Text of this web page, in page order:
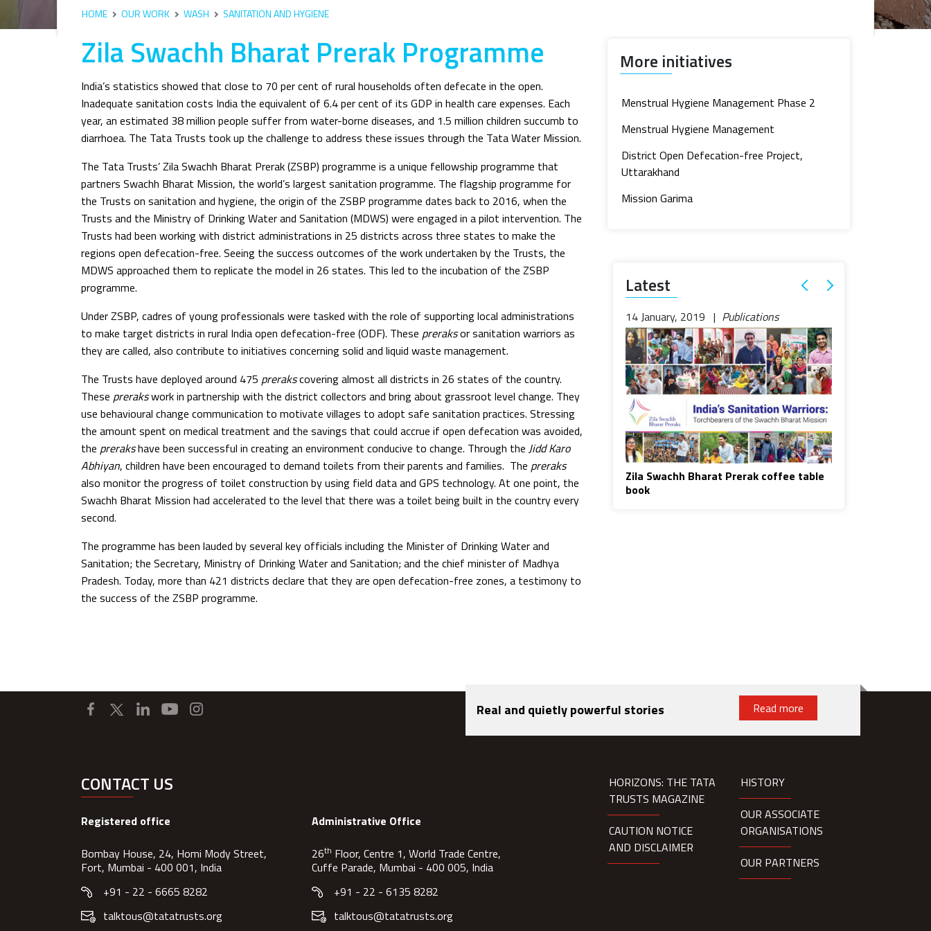
HOME OUR WORK WASH SANITATION AND HYGIENE
Zila Swachh Bharat Prerak Programme
India’s statistics showed that close to 70 per cent of rural households often defecate in the open.
Inadequate sanitation costs India the equivalent of 6.4 per cent of its GDP in health care expenses. Each
year, an estimated 38 million people suffer from water-borne diseases, and 1.5 million children succumb to
diarrhoea. The Tata Trusts took up the challenge to address these issues through the Tata Water Mission.
The Tata Trusts’ Zila Swachh Bharat Prerak (ZSBP) programme is a unique fellowship programme that
partners Swachh Bharat Mission, the world’s largest sanitation programme. The flagship programme for
the Trusts on sanitation and hygiene, the origin of the ZSBP programme dates back to 2016, when the
Trusts and the Ministry of Drinking Water and Sanitation (MDWS) were engaged in a pilot intervention. The
Trusts had been working with district administrations in 25 districts across three states to make the
regions open defecation-free. Seeing the success outcomes of the work undertaken by the Trusts, the
MDWS approached them to replicate the model in 26 states. This led to the incubation of the ZSBP
programme.
Under ZSBP, cadres of young professionals were tasked with the role of supporting local administrations
to make target districts in rural India open defecation-free (ODF). These preraksor sanitation warriors as
they are called, also contribute to initiatives concerning solid and liquid waste management.
The Trusts have deployed around 475 prerakscovering almost all districts in 26 states of the country.
These prerakswork in partnership with the district collectors and bring about grassroot level change. They
use behavioural change communication to motivate villages to adopt safe sanitation practices. Stressing
the amount spent on medical treatment and the savings that could accrue if open defecation was avoided,
the prerakshave been successful in creating an environment conducive to change. Through the Jidd Karo
Abhiyan, children have been encouraged to demand toilets from their parents and families. The preraks
also monitor the progress of toilet construction by using field data and GPS technology. At one point, the
Swachh Bharat Mission had accelerated to the level that there was a toilet being built in the country every
second.
The programme has been lauded by several key officials including the Minister of Drinking Water and
Sanitation; the Secretary, Ministry of Drinking Water and Sanitation; and the chief minister of Madhya
Pradesh. Today, more than 421 districts declare that they are open defecation-free zones, a testimony to
the success of the ZSBP programme.
More initiatives
Menstrual Hygiene Management Phase 2
Menstrual Hygiene Management
District Open Defecation-free Project,
Uttarakhand
Mission Garima
Latest
14 January, 2019 | Publications
Zila Swachh Bharat Prerak coffee table
book
Real and quietly powerful stories Read more
CONTACT US
Registered office
Bombay House, 24, Homi Mody Street,
Fort, Mumbai - 400 001, India
+91 - 22 - 6665 8282
talktous@tatatrusts.org
Administrative Office
26th Floor, Centre 1, World Trade Centre,
Cuffe Parade, Mumbai - 400 005, India
+91 - 22 - 6135 8282
talktous@tatatrusts.org
HORIZONS: THE TATA
TRUSTS MAGAZINE
CAUTION NOTICE
AND DISCLAIMER
HISTORY
OUR ASSOCIATE
ORGANISATIONS
OUR PARTNERS